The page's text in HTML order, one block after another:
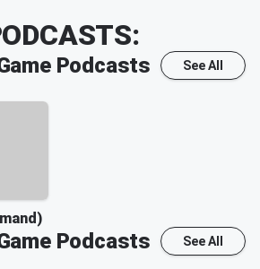
Podcasts See All
Podcasts See All